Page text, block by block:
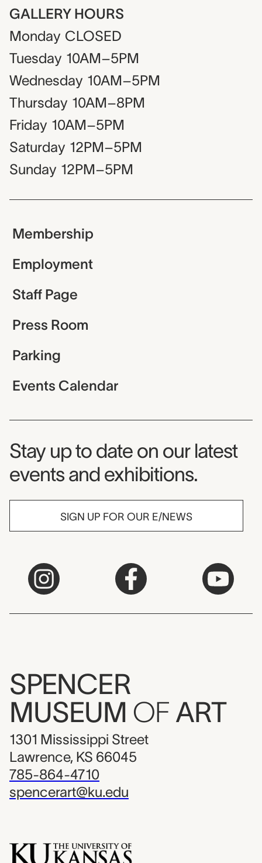
GALLERY HOURS
Monday CLOSED
Tuesday 10AM–5PM
Wednesday 10AM–5PM
Thursday 10AM–8PM
Friday 10AM–5PM
Saturday 12PM–5PM
Sunday 12PM–5PM
Membership
Employment
Staff Page
Press Room
Parking
Events Calendar
Museum Newsletter
Stay up to date on our latest
events and exhibitions.
SIGN UP FOR OUR E/NEWS
SPENCER
MUSEUM OF ART
1301 Mississippi Street
Lawrence, KS 66045
785-864-4710
spencerart@ku.edu